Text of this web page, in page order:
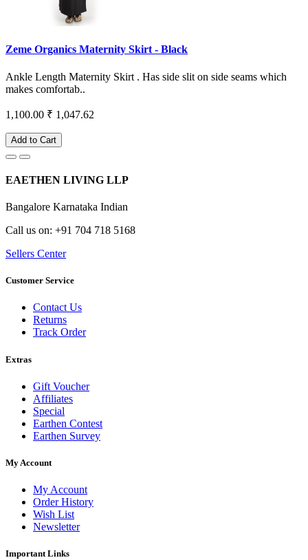
Zeme Organics Maternity Skirt - Black
Ankle Length Maternity Skirt . Has side slit on side seams which
makes comfortab..
1,100.00 ₹ 1,047.62
Add to Cart
EAETHEN LIVING LLP
Bangalore Karnataka Indian
Call us on: +91 704 718 5168
Sellers Center
Customer Service
Contact Us
Returns
Track Order
Extras
Gift Voucher
Affiliates
Special
Earthen Contest
Earthen Survey
My Account
My Account
Order History
Wish List
Newsletter
Important Links